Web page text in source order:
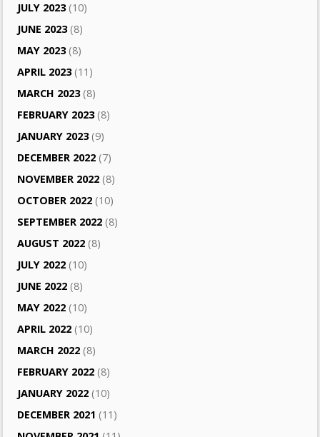
JULY 2023(10)
JUNE 2023(8)
MAY 2023(8)
APRIL 2023(11)
MARCH 2023(8)
FEBRUARY 2023(8)
JANUARY 2023(9)
DECEMBER 2022 (7)
NOVEMBER 2022 (8)
OCTOBER 2022 (10)
SEPTEMBER 2022 (8)
AUGUST 2022 (8)
JULY 2022 (10)
JUNE 2022 (8)
MAY 2022 (10)
APRIL 2022 (10)
MARCH 2022 (8)
FEBRUARY 2022 (8)
JANUARY 2022 (10)
DECEMBER 2021 (11)